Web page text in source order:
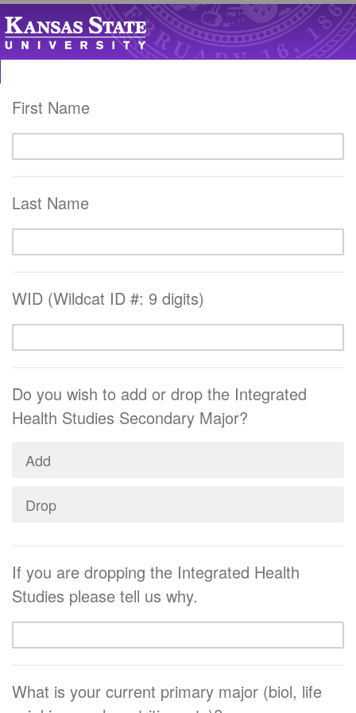
First Name
Last Name
WID (Wildcat ID #: 9 digits)
Do you wish to add or drop the Integrated
Health Studies Secondary Major?
Add
Drop
If you are dropping the Integrated Health
Studies please tell us why.
What is your current primary major (biol, life